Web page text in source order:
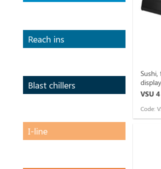
Reach ins
Blast chillers
I-line
VSU
Code: